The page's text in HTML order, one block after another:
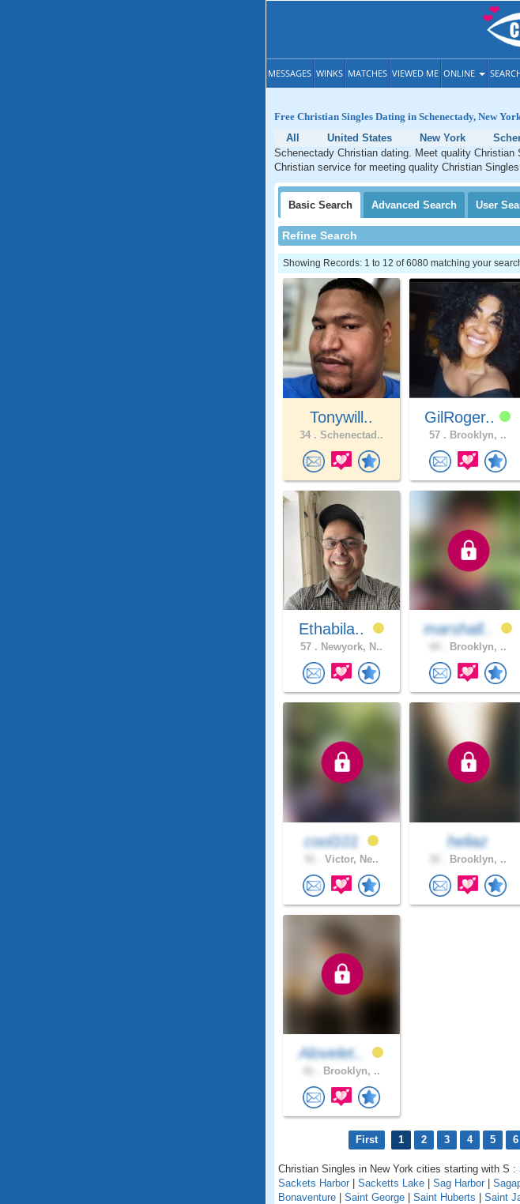
MESSAGES WINKS MATCHES VIEWED ME ONLINE
Free Christian Singles Dating in Schenectady, New
All
United States New York
Schenectady Christian dating. Meet quality
Christian service for meeting quality Christian
Basic Search Advanced Search User
Refine Search
Showing Records: 1 to 12 of 6080 matching your
Tonywill..
34 . Schenectad..
GilRoger..
57 . Brooklyn, ..
Ethabila..
57 . Newyork, N..
marshall..
Brooklyn, ..
cool101
Victor, Ne..
heliaz
Brooklyn, ..
Alovelet..
Brooklyn, ..
First 1 2 3 4 5 6
Christian Singles in New York cities starting with S :
Sackets Harbor | Sacketts Lake | Sag Harbor |
Bonaventure | Saint George | Saint Huberts | Saint